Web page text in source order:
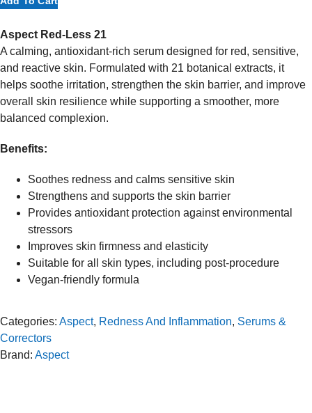
Red-
21
Facial
Oil
30ml
quantity
Aspect Red-Less 21
A calming, antioxidant-rich serum designed for red, sensitive,
and reactive skin. Formulated with 21 botanical extracts, it
helps soothe irritation, strengthen the skin barrier, and improve
overall skin resilience while supporting a smoother, more
balanced complexion.
Benefits:
Soothes redness and calms sensitive skin
Strengthens and supports the skin barrier
Provides antioxidant protection against environmental
stressors
Improves skin firmness and elasticity
Suitable for all skin types, including post-procedure
Vegan-friendly formula
Categories: Aspect, Redness And Inflammation, Serums &
Correctors
Brand: Aspect